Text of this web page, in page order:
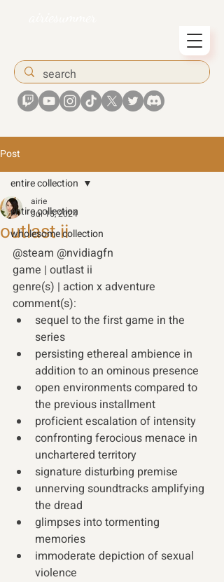
Post
entire collection
wholesome collection
entire collection
outlast ii
airie
Jul 15, 2024
@steam @nvidiagfn
game | outlast ii
genre(s) | action x adventure
comment(s):
sequel to the first game in the
series
persisting ethereal ambience in
addition to an ominous presence
open environments compared to
the previous installment
proficient escalation of intensity
confronting ferocious menace in
unchartered territory
signature disturbing premise
unnerving soundtracks amplifying
the dread
glimpses into tormenting
memories
immoderate depiction of sexual
violence